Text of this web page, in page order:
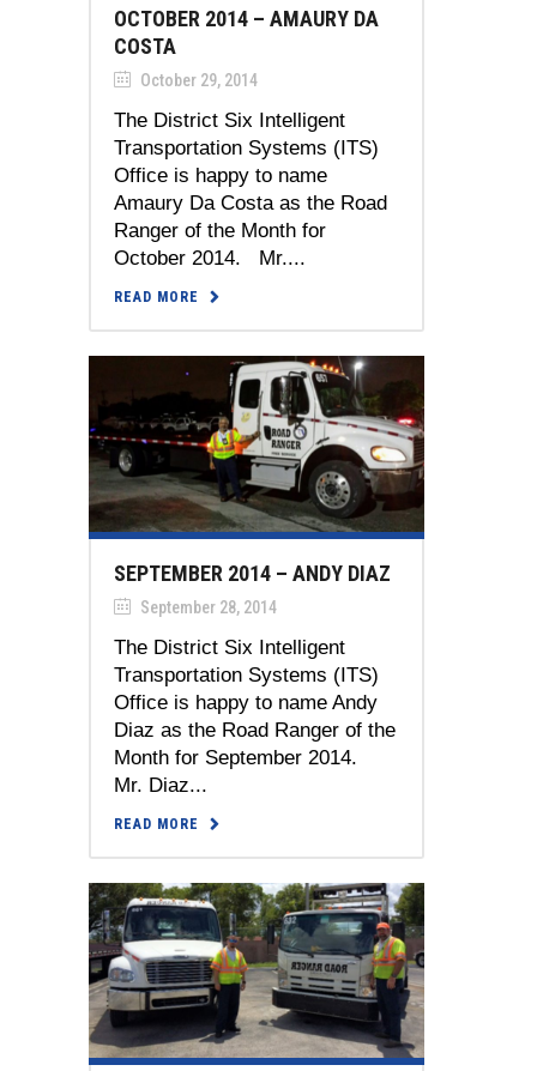
OCTOBER 2014 – AMAURY DA
COSTA
October 29, 2014
The District Six Intelligent
Transportation Systems (ITS)
Office is happy to name
Amaury Da Costa as the Road
Ranger of the Month for
October 2014. Mr....
READ MORE
SEPTEMBER 2014 – ANDY DIAZ
September 28, 2014
The District Six Intelligent
Transportation Systems (ITS)
Office is happy to name Andy
Diaz as the Road Ranger of the
Month for September 2014.
Mr. Diaz...
READ MORE